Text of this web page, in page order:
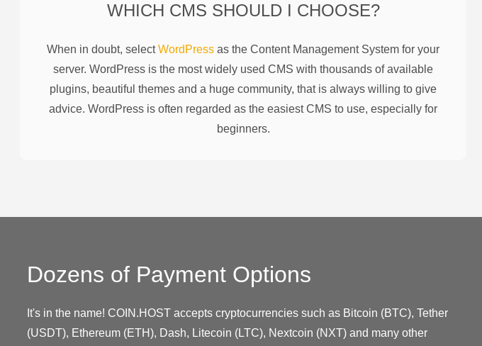
WHICH CMS SHOULD I CHOOSE?
When in doubt, selectWordPress as the Content Management System for your
server. WordPress is the most widely used CMS with thousands of available
plugins, beautiful themes and a huge community, that is always willing to give
advice. WordPress is often regarded as the easiest CMS to use, especially for
beginners.
Dozens of Payment Options
It's in the name! COIN.HOST accepts cryptocurrencies such as Bitcoin (BTC), Tether
(USDT), Ethereum (ETH), Dash, Litecoin (LTC), Nextcoin (NXT) and many other